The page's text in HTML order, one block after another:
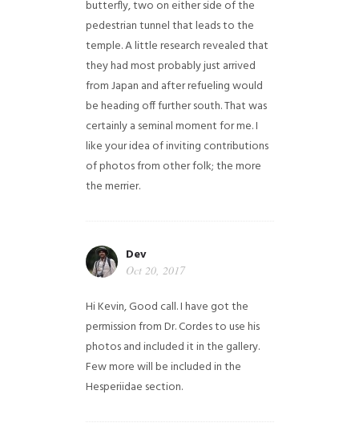
butterfly, two on either side of the
pedestrian tunnel that leads to the
temple. A little research revealed that
they had most probably just arrived
from Japan and after refueling would
be heading off further south. That was
certainly a seminal moment for me. I
like your idea of inviting contributions
of photos from other folk; the more
the merrier.
Dev
Oct 20, 2017
Hi Kevin, Good call. I have got the
permission from Dr. Cordes to use his
photos and included it in the gallery.
Few more will be included in the
Hesperiidae section.